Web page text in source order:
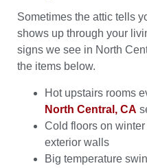
Sometimes the attic tells
shows up through your
signs we see in North
the items below.
Hot upstairs rooms
North Central, CA
Cold floors on
exterior walls
Big temperature